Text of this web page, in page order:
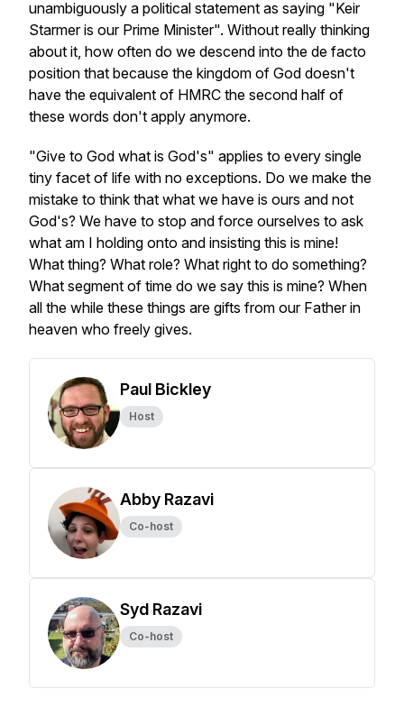
unambiguously a political statement as saying "Keir
Starmer is our Prime Minister". Without really thinking
about it, how often do we descend into the de facto
position that because the kingdom of God doesn't
have the equivalent of HMRC the second half of
these words don't apply anymore.
"Give to God what is God's" applies to every single
tiny facet of life with no exceptions. Do we make the
mistake to think that what we have is ours and not
God's? We have to stop and force ourselves to ask
what am I holding onto and insisting this is mine!
What thing? What role? What right to do something?
What segment of time do we say this is mine? When
all the while these things are gifts from our Father in
heaven who freely gives.
Paul Bickley
Host
Abby Razavi
Co-host
Syd Razavi
Co-host